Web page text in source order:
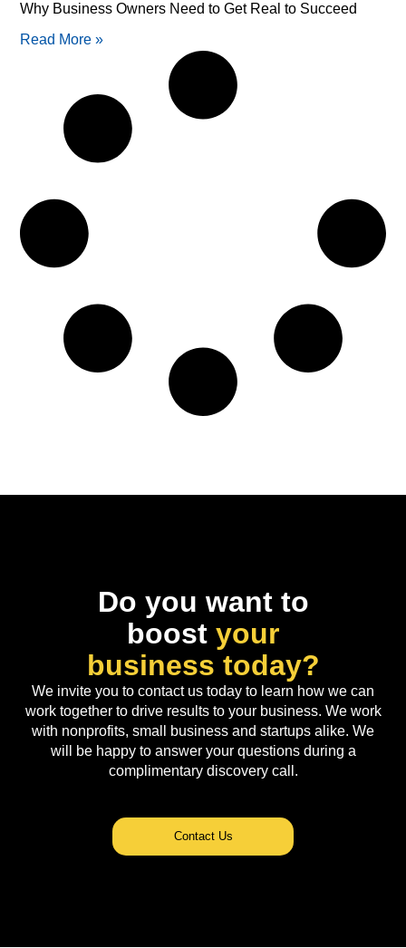
Why Business Owners Need to Get Real to Succeed
Read More »
Do you want to
boost your
business today?
We invite you to contact us today to learn how we can
work together to drive results to your business. We work
with nonprofits, small business and startups alike. We
will be happy to answer your questions during a
complimentary discovery call.
Contact Us